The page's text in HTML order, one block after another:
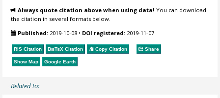
Always quote citation above when using data! You can download
the citation in several formats below.
Published: 2019-10-08 • DOI registered: 2019-11-07
RIS Citation BibTeX Citation Copy Citation Share
Show Map Google Earth
Related to: